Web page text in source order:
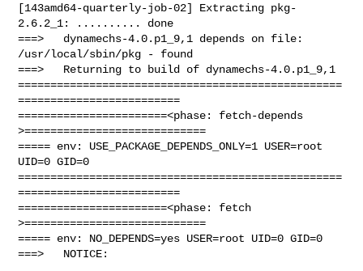
[143amd64-quarterly-job-02] Extracting pkg-
2.6.2_1: .......... done
===>   dynamechs-4.0.p1_9,1 depends on file:
/usr/local/sbin/pkg - found
===>   Returning to build of dynamechs-4.0.p1_9,1
==================================================
=========================
=======================<phase: fetch-depends
>============================
===== env: USE_PACKAGE_DEPENDS_ONLY=1 USER=root
UID=0 GID=0
==================================================
=========================
=======================<phase: fetch
>============================
===== env: NO_DEPENDS=yes USER=root UID=0 GID=0
===>   NOTICE: